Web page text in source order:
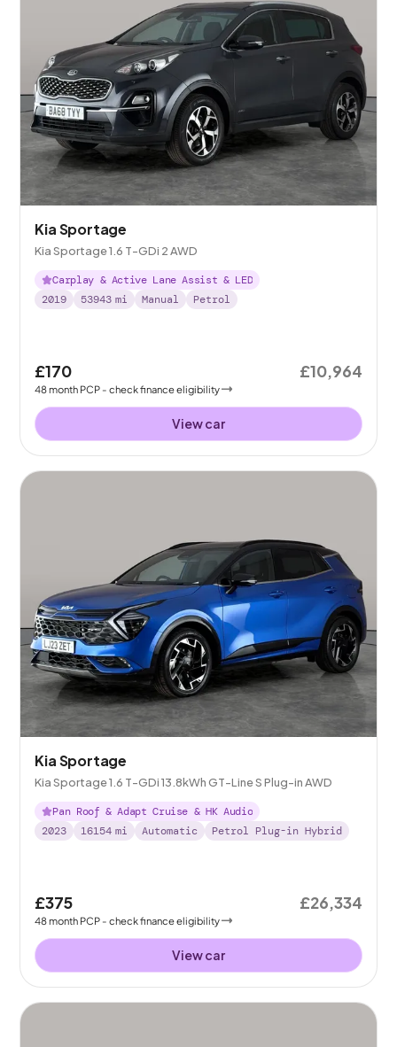
Kia Sportage
Kia Sportage 1.6 T-GDi 2 AWD
Carplay & Active Lane Assist & LED
2019
53943 mi Manual Petrol
£170
48month PCP - check finance eligibility
£10,964
View car
Kia Sportage
Kia Sportage 1.6 T-GDi 13.8kWh GT-Line S Plug-in AWD
Pan Roof & Adapt Cruise & HK Audio
2023
16154 mi Automatic Petrol Plug-in Hybrid
£375
48month PCP - check finance eligibility
£26,334
View car